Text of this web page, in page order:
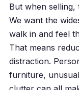
But when selling,
We want the
walk in and feel
That means
distraction.
furniture,